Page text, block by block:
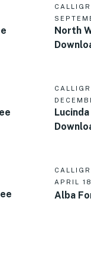
North
APRIL
Alba